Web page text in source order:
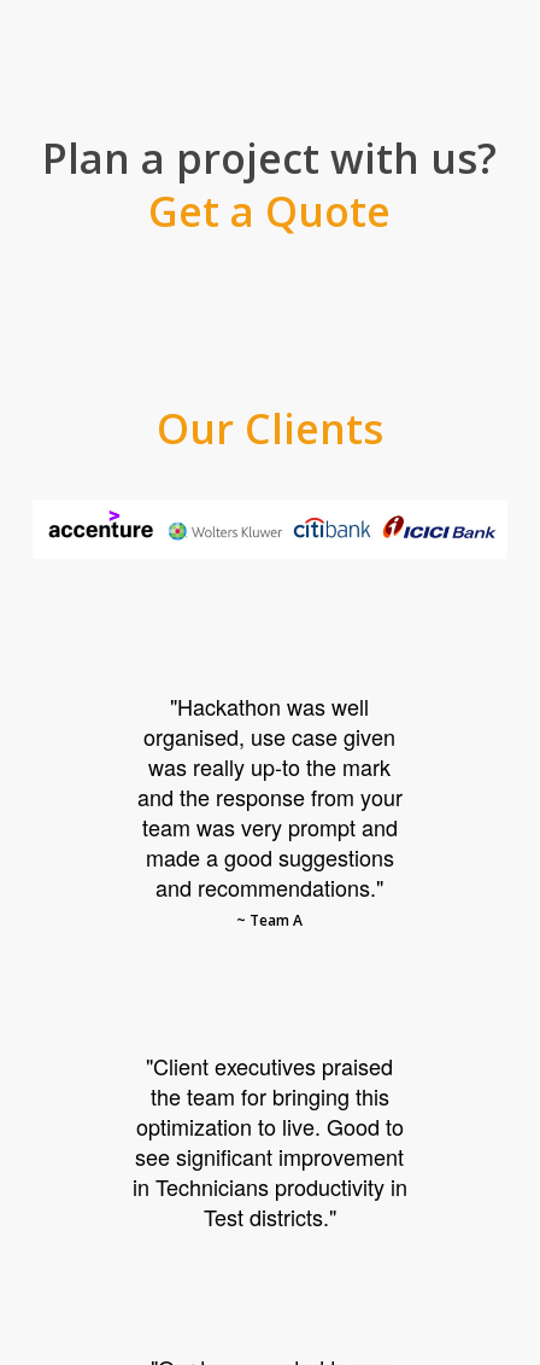
Plan a project with us?
Get a Quote
Our Clients
"Hackathon was well
organised, use case given
was really up-to the mark
and the response from your
team was very prompt and
made a good suggestions
and recommendations."
~ Team A
"Client executives praised
the team for bringing this
optimization to live. Good to
see significant improvement
in Technicians productivity in
Test districts."